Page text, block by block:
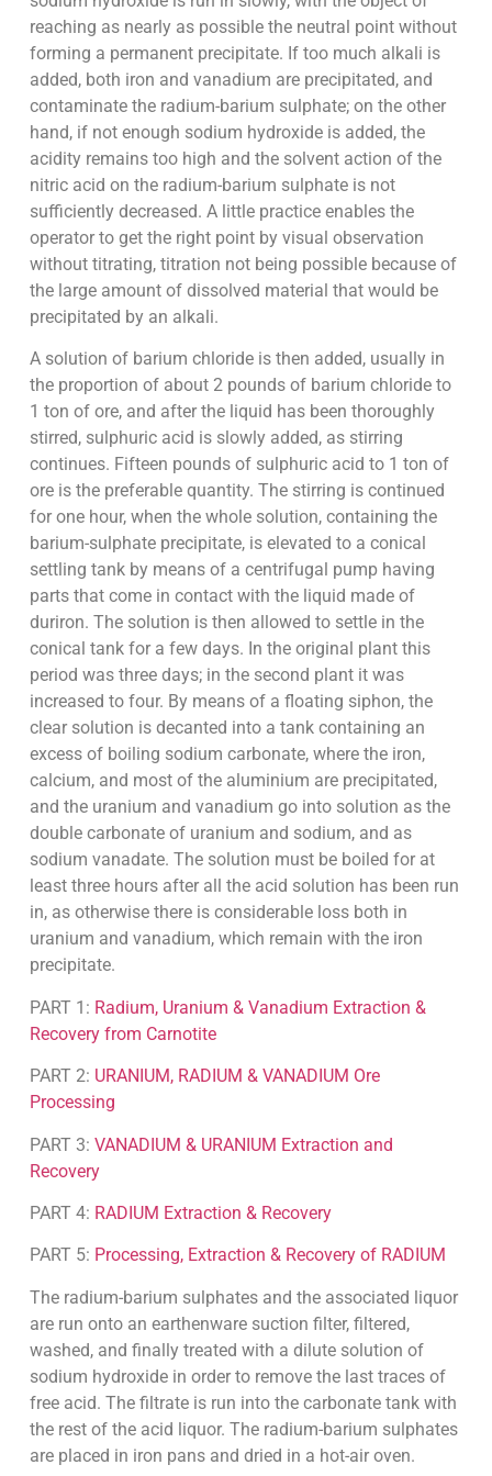
reaching as nearly as possible the neutral point without
forming a permanent precipitate. If too much alkali is
added, both iron and vanadium are precipitated, and
contaminate the radium-barium sulphate; on the other
hand, if not enough sodium hydroxide is added, the
acidity remains too high and the solvent action of the
nitric acid on the radium-barium sulphate is not
sufficiently decreased. A little practice enables the
operator to get the right point by visual observation
without titrating, titration not being possible because of
the large amount of dissolved material that would be
precipitated by an alkali.
A solution of barium chloride is then added, usually in
the proportion of about 2 pounds of barium chloride to
1 ton of ore, and after the liquid has been thoroughly
stirred, sulphuric acid is slowly added, as stirring
continues. Fifteen pounds of sulphuric acid to 1 ton of
ore is the preferable quantity. The stirring is continued
for one hour, when the whole solution, containing the
barium-sulphate precipitate, is elevated to a conical
settling tank by means of a centrifugal pump having
parts that come in contact with the liquid made of
duriron. The solution is then allowed to settle in the
conical tank for a few days. In the original plant this
period was three days; in the second plant it was
increased to four. By means of a floating siphon, the
clear solution is decanted into a tank containing an
excess of boiling sodium carbonate, where the iron,
calcium, and most of the aluminium are precipitated,
and the uranium and vanadium go into solution as the
double carbonate of uranium and sodium, and as
sodium vanadate. The solution must be boiled for at
least three hours after all the acid solution has been run
in, as otherwise there is considerable loss both in
uranium and vanadium, which remain with the iron
precipitate.
PART 1: Radium, Uranium & Vanadium Extraction &
Recovery from Carnotite
PART 2: URANIUM, RADIUM & VANADIUM Ore
Processing
PART 3: VANADIUM & URANIUM Extraction and
Recovery
PART 4: RADIUM Extraction & Recovery
PART 5: Processing, Extraction & Recovery of RADIUM
The radium-barium sulphates and the associated liquor
are run onto an earthenware suction filter, filtered,
washed, and finally treated with a dilute solution of
sodium hydroxide in order to remove the last traces of
free acid. The filtrate is run into the carbonate tank with
the rest of the acid liquor. The radium-barium sulphates
are placed in iron pans and dried in a hot-air oven.